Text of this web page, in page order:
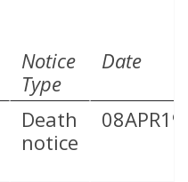
Notice
Type
Date
Death
notice